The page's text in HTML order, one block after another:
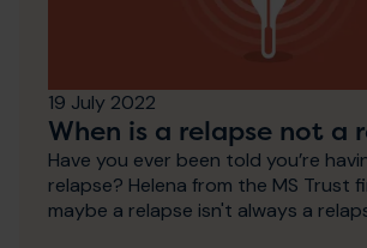
19 July 2022
When is a relapse not a
Have you ever been told you’re
relapse? Helena from the MS Trust
maybe a relapse isn't always a